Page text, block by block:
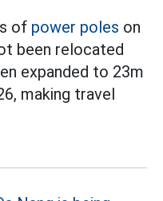
of power poles on
been relocated
expanded to 23m
making travel